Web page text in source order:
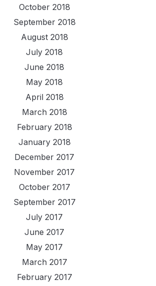
October 2018
September 2018
August 2018
July 2018
June 2018
May 2018
April 2018
March 2018
February 2018
January 2018
December 2017
November 2017
October 2017
September 2017
July 2017
June 2017
May 2017
March 2017
February 2017